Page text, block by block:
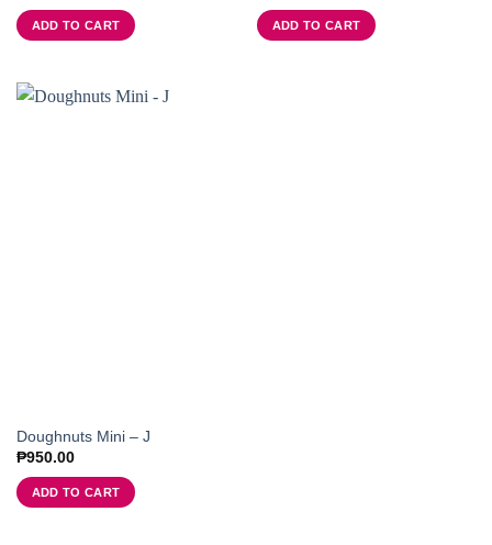
ADD TO CART
was:
₱2,200.00.
ADD TO CART
Doughnuts Mini – J
₱950.00
ADD TO CART